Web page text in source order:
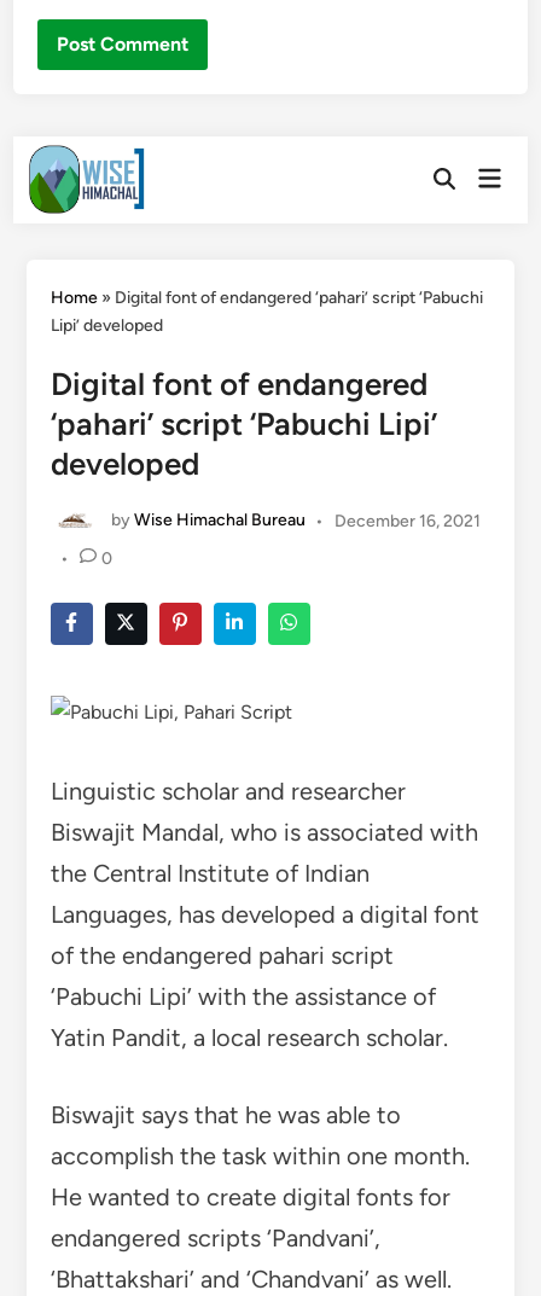
Skip
to
content
OpenMain
Home» Digital font of endangered ‘pahari’ script ‘Pabuchi
Lipi’ developed
Digital font of endangered
‘pahari’ script ‘Pabuchi Lipi’
developed
byWise Himachal Bureau •
December 16, 2021
•
0
Linguistic scholar and researcher
Biswajit Mandal, who is associated with
the Central Institute of Indian
Languages, has developed a digital font
of the endangered pahari script
‘Pabuchi Lipi’ with the assistance of
Yatin Pandit, a local research scholar.
Biswajit says that he was able to
accomplish the task within one month.
He wanted to create digital fonts for
endangered scripts ‘Pandvani’,
‘Bhattakshari’ and ‘Chandvani’ as well.